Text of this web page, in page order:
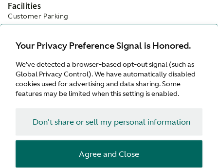
Your Privacy Preference Signal is Honored.
We’ve detected a browser-based opt-out signal (such as
Global Privacy Control). We have automatically disabled
cookies used for advertising and data sharing. Some
features may be limited when this setting is enabled.
Don't share or sell my personal information
Agree and Close
Facilities
Customer Parking
Refreshments
Waiting Area